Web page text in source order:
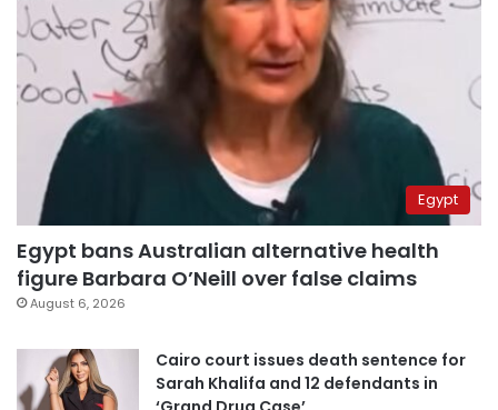
Egypt
Egypt bans Australian alternative health
figure Barbara O’Neill over false claims
August 6, 2026
Cairo court issues death sentence for
Sarah Khalifa and 12 defendants in